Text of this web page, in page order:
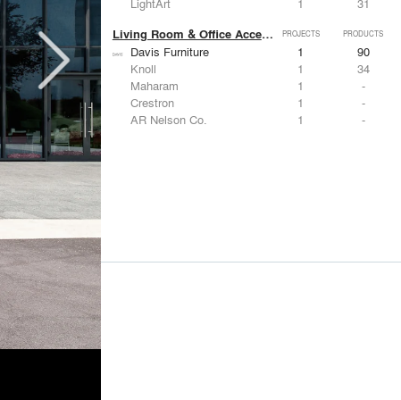
Living Room & Office Accessories PROJECTS PRODUCTS
Davis Furniture 1
90
Knoll
1
34
Maharam
1
-
Crestron
1
-
AR Nelson Co.
1 -